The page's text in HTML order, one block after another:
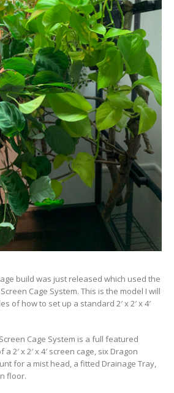
build was just released which used the
Cage System. This is the model I will
of how to set up a standard 2′ x 2′ x 4′
Cage System is a full featured
2′ x 2′ x 4′ screen cage, six Dragon
for a mist head, a fitted Drainage Tray,
floor.